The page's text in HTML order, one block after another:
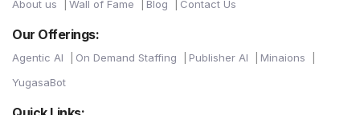
About us Wall of Fame Blog Contact Us
Our Offerings:
Agentic AI On Demand Staffing Publisher AI
Minaions
YugasaBot